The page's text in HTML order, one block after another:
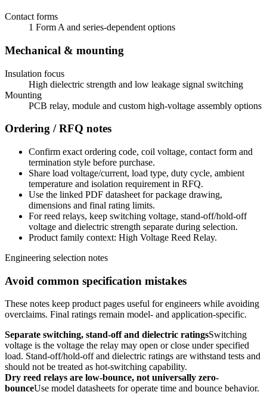
Contact forms
1 Form A and series-dependent options
Mechanical & mounting
Insulation focus
High dielectric strength and low leakage signal switching
Mounting
PCB relay, module and custom high-voltage assembly options
Ordering / RFQ notes
Confirm exact ordering code, coil voltage, contact form and
termination style before purchase.
Share load voltage/current, load type, duty cycle, ambient
temperature and isolation requirement in RFQ.
Use the linked PDF datasheet for package drawing,
dimensions and final rating limits.
For reed relays, keep switching voltage, stand-off/hold-off
voltage and dielectric strength separate during selection.
Product family context: High Voltage Reed Relay.
Engineering selection notes
Avoid common specification mistakes
These notes keep product pages useful for engineers while avoiding
overclaims. Final ratings remain model- and application-specific.
Separate switching, stand-off and dielectric ratingsSwitching
voltage is the voltage the relay may open or close under specified
load. Stand-off/hold-off and dielectric ratings are withstand tests and
should not be treated as hot-switching capability.
Dry reed relays are low-bounce, not universally zero-
bounceUse model datasheets for operate time and bounce behavior.